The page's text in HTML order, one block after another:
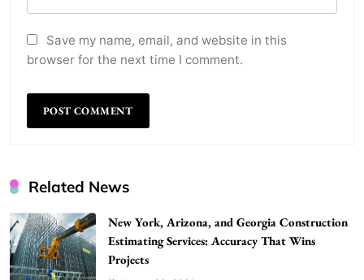
Save my name, email, and website in this
browser for the next time I comment.
Related News
New York, Arizona, and Georgia Construction
Estimating Services: Accuracy That Wins
Projects
5
WordPress WiseStudySpot .com Guide to
TECHNOLOGY
How Much Should I Put Zurejole? Tips for